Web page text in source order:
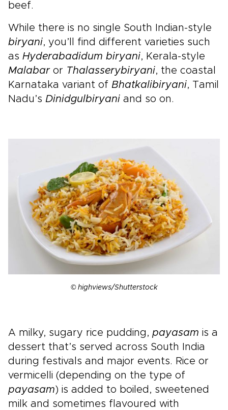
beef.
While there is no single South Indian-style
biryani, you’ll find different varieties such
as Hyderabadidum biryani, Kerala-style
Malabaror Thalasserybiryani, the coastal
Karnataka variant of Bhatkalibiryani, Tamil
Nadu’s Dinidgulbiryani and so on.
© highviews/Shutterstock
A milky, sugary rice pudding, payasam is a
dessert that’s served across South India
during festivals and major events. Rice or
vermicelli (depending on the type of
payasam) is added to boiled, sweetened
milk and sometimes flavoured with